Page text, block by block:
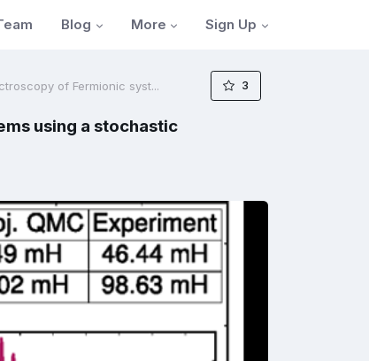
Blog More Sign Up
of Fermionic syst... 3
using a stochastic